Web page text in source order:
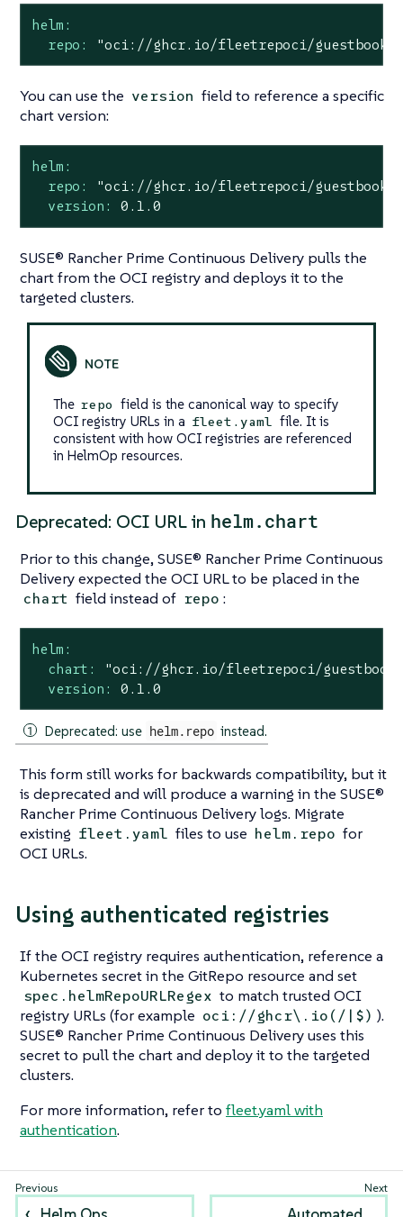
helm:
repo:
"oci://ghcr.io/fleetrepoci/guestbook"
You can use the version field to reference a specific
chart version:
helm:
repo:
"oci://ghcr.io/fleetrepoci/guestbook"
version:
0.1 .0
SUSE® Rancher Prime Continuous Delivery pulls the
chart from the OCI registry and deploys it to the
targeted clusters.
The repo field is the canonical way to specify
OCI registry URLs in a fleet.yaml file. It is
consistent with how OCI registries are referenced
in HelmOp resources.
Deprecated: OCI URL in helm.chart
Prior to this change, SUSE® Rancher Prime Continuous
Delivery expected the OCI URL to be placed in the
chart field instead of repo :
helm:
chart:
"oci://ghcr.io/fleetrepoci/guestbook"
version:
0.1 .0
Deprecated: use helm.repo instead.
This form still works for backwards compatibility, but it
is deprecated and will produce a warning in the SUSE®
Rancher Prime Continuous Delivery logs. Migrate
existing fleet.yaml files to use helm.repo for
OCI URLs.
Using authenticated registries
If the OCI registry requires authentication, reference a
Kubernetes secret in the GitRepo resource and set
spec.helmRepoURLRegex to match trusted OCI
registry URLs (for example oci://ghcr\.io(/|$) ).
SUSE® Rancher Prime Continuous Delivery uses this
secret to pull the chart and deploy it to the targeted
clusters.
For more information, refer to fleet.yaml with
authentication.